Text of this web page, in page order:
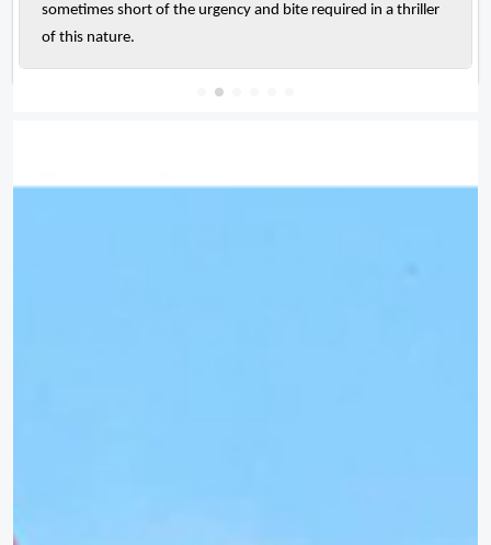
sometimes short of the urgency and bite required in a thriller
of this nature.